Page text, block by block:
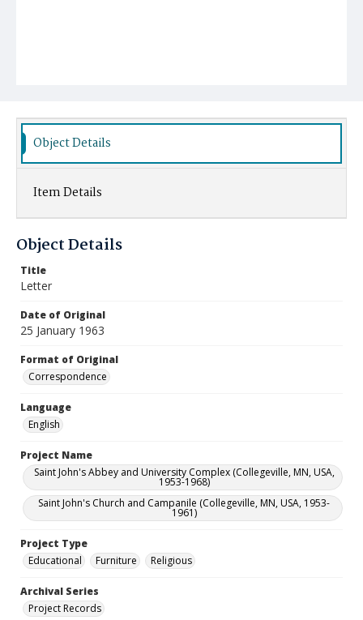
Object Details
Item Details
Object Details
Title
Letter
Date of Original
25 January 1963
Format of Original
Correspondence
Language
English
Project Name
Saint John's Abbey and University Complex (Collegeville, MN, USA,
1953-1968)
Saint John's Church and Campanile (Collegeville, MN, USA, 1953-
1961)
Project Type
Educational
Furniture Religious
Archival Series
Project Records